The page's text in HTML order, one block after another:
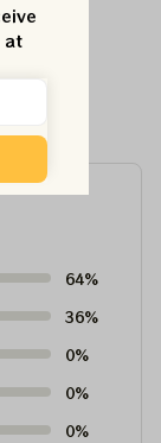
64%
36%
0%
0%
0%
at